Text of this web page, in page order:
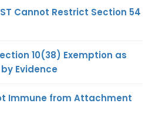
Cannot Restrict Section 54
10(38) Exemption as
Evidence
Immune from Attachment